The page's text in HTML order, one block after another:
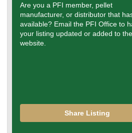
Are you a PFI member, pellet
manufacturer, or distributor that
available? Email the PFI Office to
your listing updated or added to
website.
Share Listing